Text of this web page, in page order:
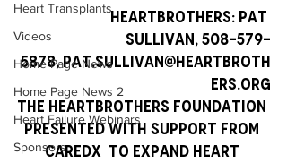
Heart Transplants
Videos
Home Page News
Home Page News 2
Heart Failure Webinars
Sponsors
HeartBrothers: Pat
Sullivan, 508-579-
5878, pat.sullivan@heartbroth
ers.org
The HeartBrothers Foundation
Presented With Support from
CareDx  to expand Heart